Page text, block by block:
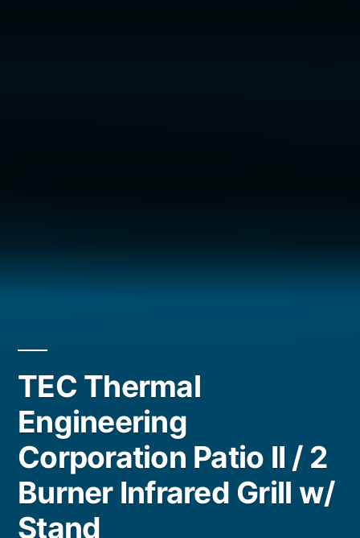
TEC Thermal
Engineering
Corporation Patio II / 2
Burner Infrared Grill w/
Stand